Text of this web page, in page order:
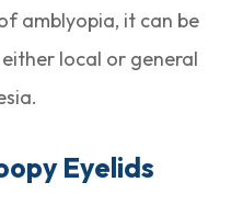
amblyopia, it can be
local or general
Eyelids